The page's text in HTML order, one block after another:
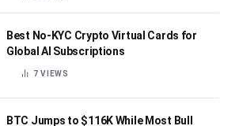
Best No-KYC Crypto Virtual Cards for
Global AI Subscriptions
7VIEWS
BTC Jumps to $116K While Most Bull